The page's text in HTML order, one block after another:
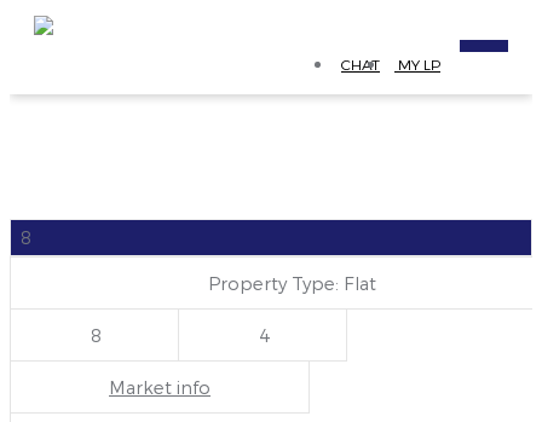
CHAT MY LP
8
Property Type: Flat
8 4
Market info